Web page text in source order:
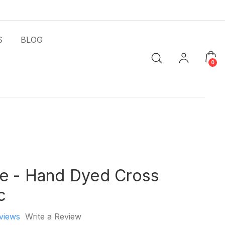
BLOG
0
- Hand Dyed Cross
Write a Review